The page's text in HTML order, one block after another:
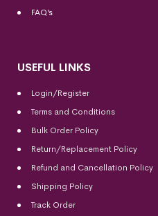
FAQ’s
USEFUL LINKS
Login/Register
Terms and Conditions
Bulk Order Policy
Return/Replacement Policy
Refund and Cancellation Policy
Shipping Policy
Track Order